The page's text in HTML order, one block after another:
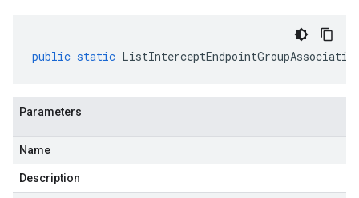
public static
Parameters
Name
Description